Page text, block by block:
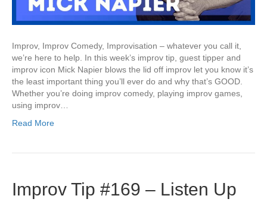
Improv, Improv Comedy, Improvisation – whatever you call it,
we’re here to help. In this week’s improv tip, guest tipper and
improv icon Mick Napier blows the lid off improv let you know it’s
the least important thing you’ll ever do and why that’s GOOD.
Whether you’re doing improv comedy, playing improv games,
using improv…
Read More
Improv Tip #169 – Listen Up